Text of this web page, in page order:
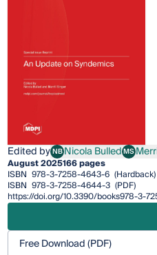
Edited byNBNicola Bulled
Nicola BulledMSMerrill
August 2025166 pages
ISBN 978-3-7258-4643-6 (Hardback)
ISBN 978-3-7258-4644-3 (PDF)
https://doi.org/10.3390/books978-3-
Free Download (PDF)